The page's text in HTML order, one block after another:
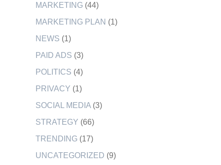
MARKETING (44)
MARKETING PLAN (1)
NEWS (1)
PAID ADS (3)
POLITICS (4)
PRIVACY (1)
SOCIAL MEDIA (3)
STRATEGY (66)
TRENDING (17)
UNCATEGORIZED (9)